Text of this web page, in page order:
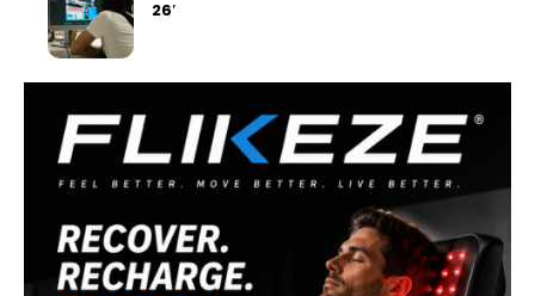
26′